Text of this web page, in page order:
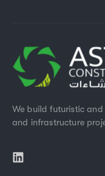
We build futuristic
and infrastructure